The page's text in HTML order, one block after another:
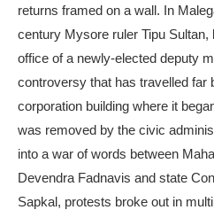
returns framed on a wall. In
century Mysore ruler Tipu Sultan,
office of a newly-elected deputy
controversy that has travelled far
corporation building where it
was removed by the civic
into a war of words between
Devendra Fadnavis and state
Sapkal, protests broke out in